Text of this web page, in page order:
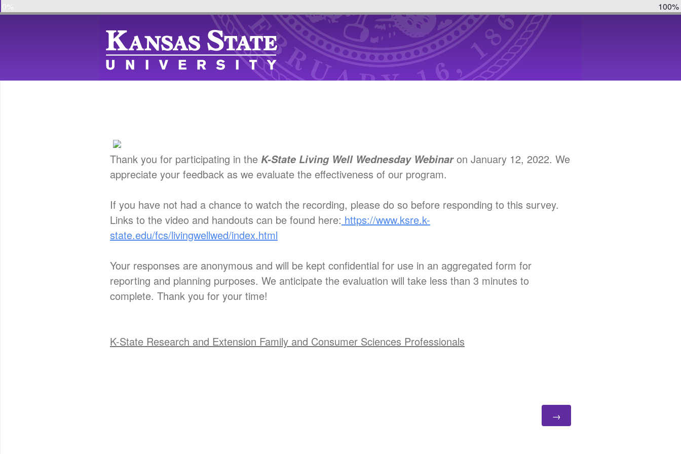
100%
Thank you for participating in the K-State Living Well Wednesday Webinaron January 12, 2022. We
appreciate your feedback as we evaluate the effectiveness of our program.
If you have not had a chance to watch the recording, please do so before responding to this survey.
Links to the video and handouts can be found here: https://www.ksre.k-
state.edu/fcs/livingwellwed/index.html
Your responses are anonymous and will be kept confidential for use in an aggregated form for
reporting and planning purposes. We anticipate the evaluation will take less than 3 minutes to
complete. Thank you for your time!
K-State Research and Extension Family and Consumer Sciences Professionals